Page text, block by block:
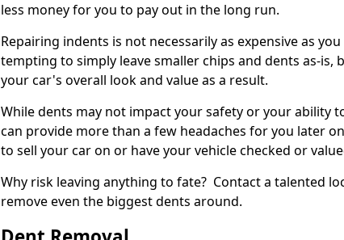
less money for you to pay out in the long run.
Repairing indents is not necessarily as expensive as
tempting to simply leave smaller chips and dents as-is,
your car's overall look and value as a result.
While dents may not impact your safety or your ability
can provide more than a few headaches for you later
to sell your car on or have your vehicle checked or
Why risk leaving anything to fate? Contact a talented
remove even the biggest dents around.